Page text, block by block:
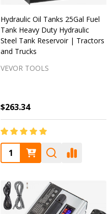
Hydraulic Oil Tanks 25Gal Fuel
Tank Heavy Duty Hydraulic
Steel Tank Reservoir | Tractors
and Trucks
VEVOR TOOLS
$263.34
Quantity: